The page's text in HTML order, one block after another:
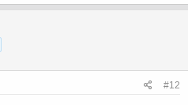
for size. Little ego push there for
#12